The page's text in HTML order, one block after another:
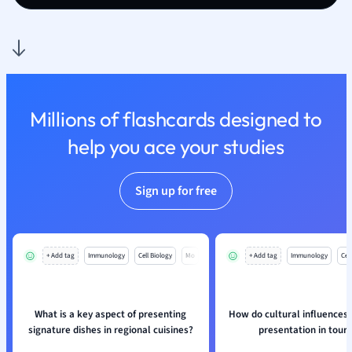
Psychology
Religious
Millions of flashcards designed to
help you ace your studies
Sign up for free
+ Add tag Immunology Cell Biology Mo
What is a key aspect of presenting
signature dishes in regional cuisines?
+ Add tag Immunology
How do cultural influences
presentation in